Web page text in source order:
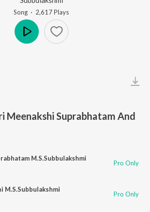
Song · 2,617Plays
Meenakshi Suprabhatam And
M.S.Subbulakshmi
Pro Only
M.S.Subbulakshmi
Pro Only